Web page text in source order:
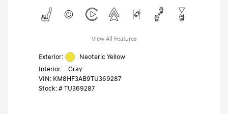
View All Features
Exterior:
Neoteric Yellow
Interior:
Gray
VIN: KM8HF3AB9TU369287
Stock: #TU369287